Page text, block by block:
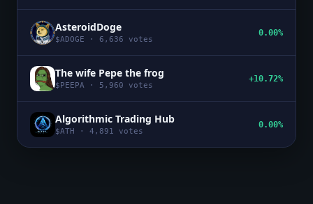
AsteroidDoge
$ADOGE · 6,636 votes
0.00%
The wife Pepe the frog
$ PEEPA · 5,960 votes
+10.72%
Algorithmic Trading Hub
$ATH · 4,891 votes
0.00%